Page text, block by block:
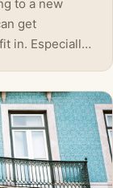
to a new
get
in. Especially